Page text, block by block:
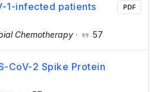
1-infected patients
Chemotherapy · 57
PDF
CoV-2 Spike Protein